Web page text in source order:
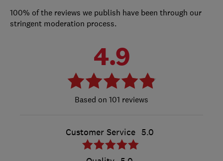
100% of the reviews we publish have been through our
stringent moderation process.
4.9
101 reviews
Customer Service 5.0